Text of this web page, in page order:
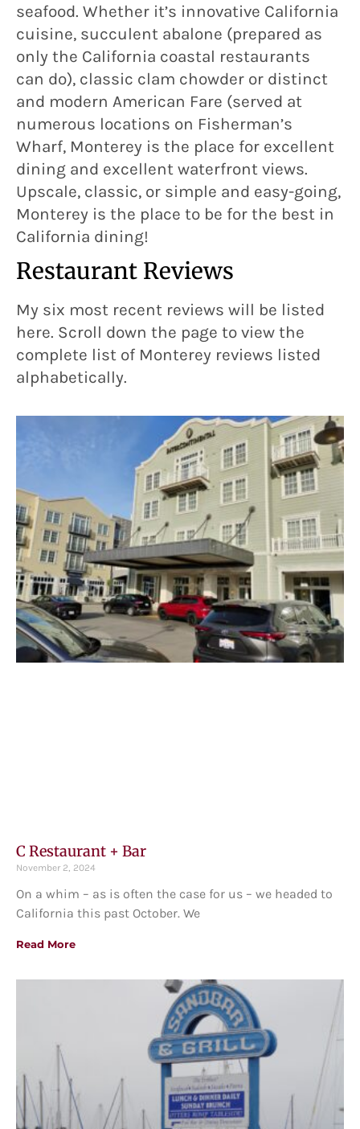
seafood. Whether it’s innovative California
cuisine, succulent abalone (prepared as
only the California coastal restaurants
can do), classic clam chowder or distinct
and modern American Fare (served at
numerous locations on Fisherman’s
Wharf, Monterey is the place for excellent
dining and excellent waterfront views.
Upscale, classic, or simple and easy-going,
Monterey is the place to be for the best in
California dining!
Restaurant Reviews
My six most recent reviews will be listed
here. Scroll down the page to view the
complete list of Monterey reviews listed
alphabetically.
C Restaurant + Bar
November 2, 2024
On a whim – as is often the case for us – we headed to
California this past October. We
Read More